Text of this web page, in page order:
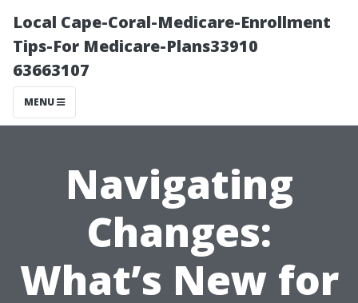
Local Cape-Coral-Medicare-Enrollment
Tips-For Medicare-Plans33910
63663107
MENU
Navigating
Changes:
What’s New for